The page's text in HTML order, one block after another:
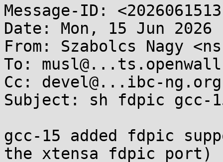
Message-ID:
Date: Mon, 15 Jun 2026
From: Szabolcs Nagy
To:
Cc: devel@...ibc-ng.org
Subject: sh fdpic gcc-
gcc-15 added fdpic